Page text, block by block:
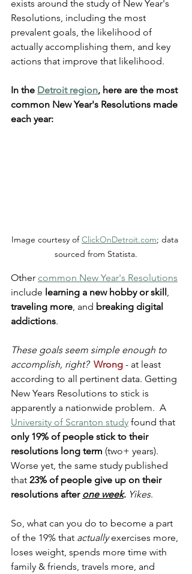
exists around the study of New Year's
Resolutions, including the most
prevalent goals, the likelihood of
actually accomplishing them, and key
actions that improve that likelihood.
In the Detroit region, here are the most
common New Year's Resolutions made
each year:
Image courtesy of ClickOnDetroit.com; data
sourced from Statista.
Other common New Year's Resolutions
include learning a new hobby or skill
traveling more , and breaking digital
addictions.
These goals seem simple enough to
accomplish, right? Wrong - at least
according to all pertinent data. Getting
New Years Resolutions to stick is
apparently a nationwide problem.  A
University of Scranton study found that
only 19% of people stick to their
resolutions long term (two+ years).
Worse yet, the same study published
that 23% of people give up on their
resolutions after one week. Yikes.
So, what can you do to become a part
of the 19% that actually exercises more,
loses weight, spends more time with
family & friends, travels more, and